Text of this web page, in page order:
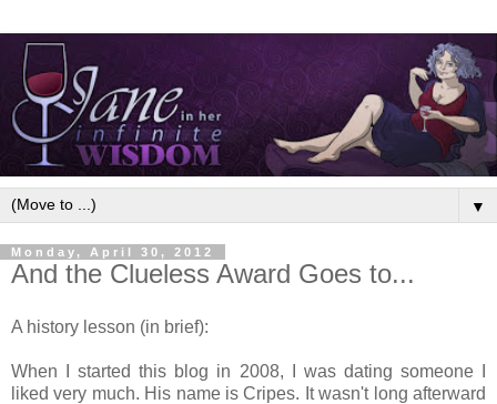
▼
Monday, April 30, 2012
And the Clueless Award Goes to...
A history lesson (in brief):
When I started this blog in 2008, I was dating someone I
liked very much. His name is Cripes. It wasn't long afterward